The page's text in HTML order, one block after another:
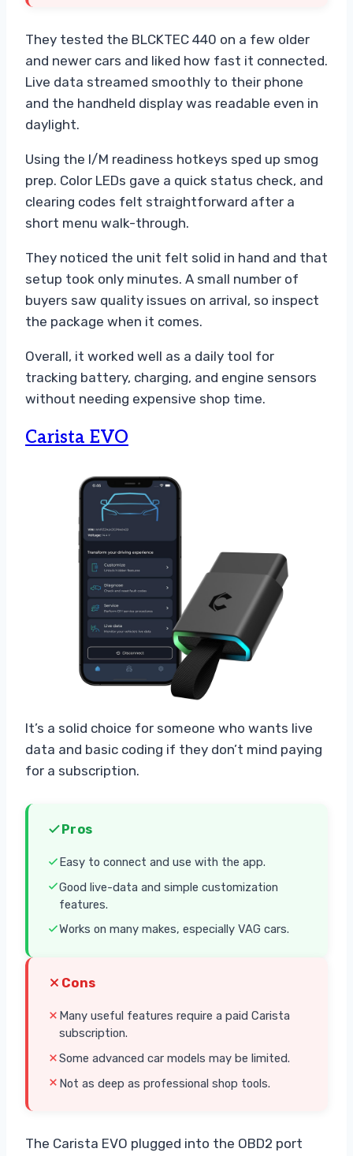
They tested the BLCKTEC 440 on a few older
and newer cars and liked how fast it connected.
Live data streamed smoothly to their phone
and the handheld display was readable even in
daylight.
Using the I/M readiness hotkeys sped up smog
prep. Color LEDs gave a quick status check, and
clearing codes felt straightforward after a
short menu walk-through.
They noticed the unit felt solid in hand and that
setup took only minutes. A small number of
buyers saw quality issues on arrival, so inspect
the package when it comes.
Overall, it worked well as a daily tool for
tracking battery, charging, and engine sensors
without needing expensive shop time.
Carista EVO
It’s a solid choice for someone who wants live
data and basic coding if they don’t mind paying
for a subscription.
Pros
Easy to connect and use with the app.
Good live-data and simple customization
features.
Works on many makes, especially VAG cars.
Cons
Many useful features require a paid Carista
subscription.
Some advanced car models may be limited.
Not as deep as professional shop tools.
The Carista EVO plugged into the OBD2 port